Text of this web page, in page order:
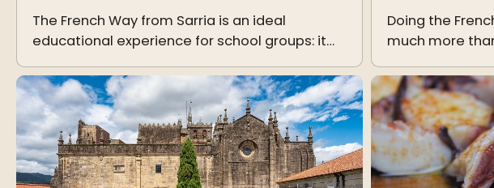
The French Way from Sarria is an ideal
educational experience for school groups: it
values of effort and solidarity.
Doing the
much more
coexistence,
together in